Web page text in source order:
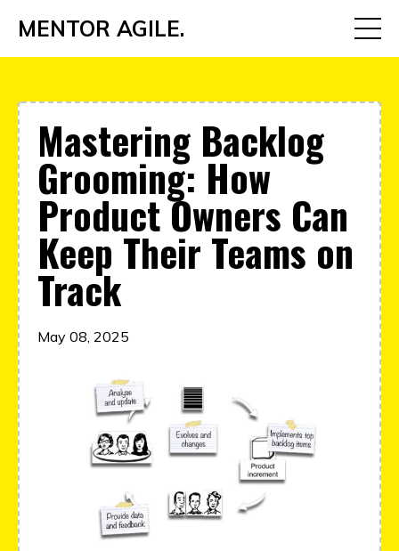
MENTOR AGILE.
Mastering Backlog
Grooming: How
Product Owners Can
Keep Their Teams on
Track
May 08, 2025